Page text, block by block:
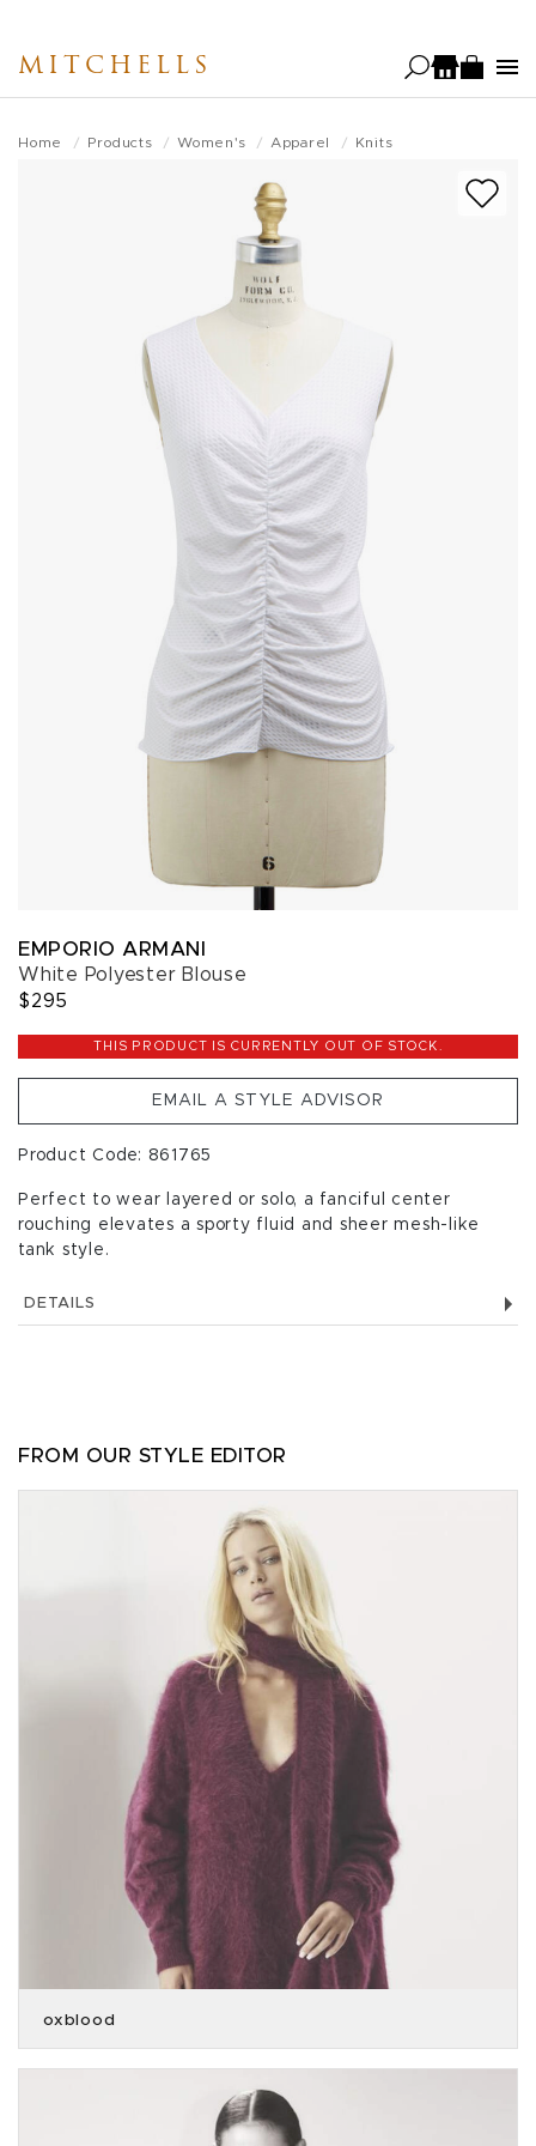
main
MITCHELLS
Home Products Women's Apparel Knits
EMPORIO ARMANI
White Polyester Blouse
$295
THIS PRODUCT IS CURRENTLY OUT OF STOCK.
EMAIL A STYLE ADVISOR
Product Code: 861765
Perfect to wear layered or solo, a fanciful center
rouching elevates a sporty fluid and sheer mesh-like
tank style.
DETAILS
FROM OUR STYLE EDITOR
oxblood